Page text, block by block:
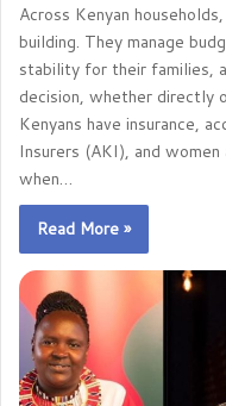
Across Kenyan
building. They manage
stability for their families,
decision, whether directly
Kenyans have insurance,
Insurers (AKI), and
when…
Read More »